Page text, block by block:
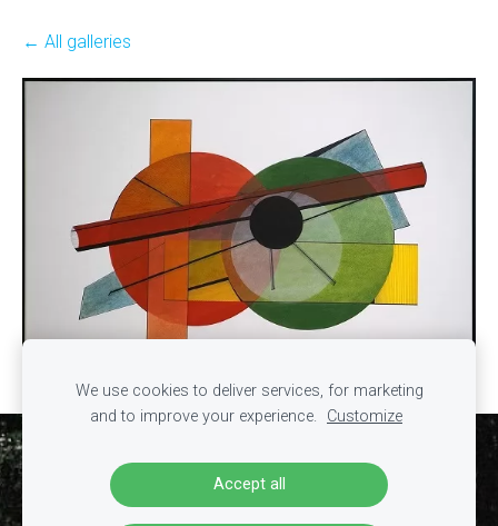
All galleries
We use cookies to deliver services, for marketing
and to improve your experience.
Customize
Accept all